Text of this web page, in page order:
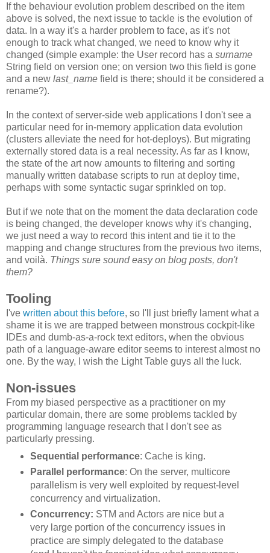
If the behaviour evolution problem described on the item
above is solved, the next issue to tackle is the evolution of
data. In a way it's a harder problem to face, as it's not
enough to track what changed, we need to know why it
changed (simple example: the User record has a surname
String field on version one; on version two this field is gone
and a new last_name field is there; should it be considered a
rename?).
In the context of server-side web applications I don't see a
particular need for in-memory application data evolution
(clusters alleviate the need for hot-deploys). But migrating
externally stored data is a real necessity. As far as I know,
the state of the art now amounts to filtering and sorting
manually written database scripts to run at deploy time,
perhaps with some syntactic sugar sprinkled on top.
But if we note that on the moment the data declaration code
is being changed, the developer knows why it's changing,
we just need a way to record this intent and tie it to the
mapping and change structures from the previous two items,
and voilà. Things sure sound easy on blog posts, don't
them?
Tooling
I've written about this before, so I'll just briefly lament what a
shame it is we are trapped between monstrous cockpit-like
IDEs and dumb-as-a-rock text editors, when the obvious
path of a language-aware editor seems to interest almost no
one. By the way, I wish the Light Table guys all the luck.
Non-issues
From my biased perspective as a practitioner on my
particular domain, there are some problems tackled by
programming language research that I don't see as
particularly pressing.
Sequential performance: Cache is king.
Parallel performance: On the server, multicore
parallelism is very well exploited by request-level
concurrency and virtualization.
Concurrency: STM and Actors are nice but a
very large portion of the concurrency issues in
practice are simply delegated to the database